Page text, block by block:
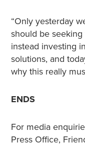
“Only yesterday
should be
instead investing
solutions, and
why this really
ENDS
For media
Press Office,